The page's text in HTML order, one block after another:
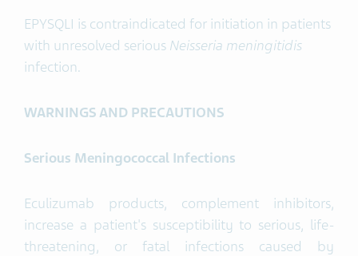
EPYSQLI is contraindicated for initiation in patients
with unresolved serious Neisseria meningitidis
infection.
WARNINGS AND PRECAUTIONS
Serious Meningococcal Infections
Eculizumab products, complement inhibitors,
increase a patient's susceptibility to serious, life-
threatening, or fatal infections caused by